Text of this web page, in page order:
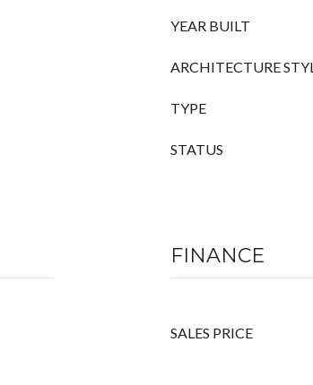
YEAR BUILT
ARCHITECTURE
TYPE
STATUS
FINANCE
SALES PRICE